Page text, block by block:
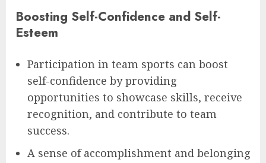
Boosting Self-Confidence and Self-
Esteem
Participation in team sports can boost
self-confidence by providing
opportunities to showcase skills, receive
recognition, and contribute to team
success.
A sense of accomplishment and belonging